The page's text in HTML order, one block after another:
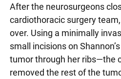
After the neurosurgeons
cardiothoracic surgery
over. Using a minimally
small incisions on
tumor through her ribs—the
removed the rest of the